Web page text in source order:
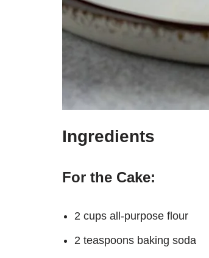
Ingredients
For the Cake:
2 cups all-purpose flour
2 teaspoons baking soda